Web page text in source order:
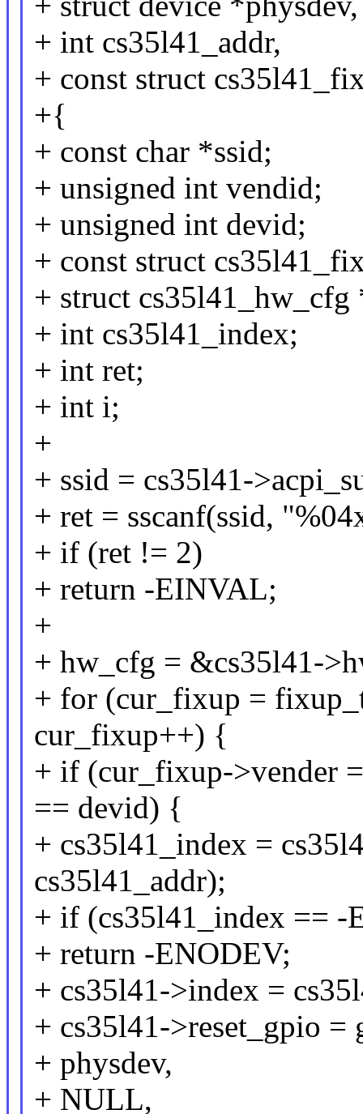
+ int cs35l41_addr,
+ const struct
+{
+ const char *ssid;
+ unsigned int vendid;
+ unsigned int devid;
+ const struct
+ struct
+ int cs35l41_index;
+ int ret;
+ int i;
+
+ ssid = cs35l41-
+ ret = sscanf(ssid,
+ if (ret != 2)
+ return -EINVAL;
+
+ hw_cfg = &cs35l41-
+ for (cur_fixup =
cur_fixup++) {
+ if (cur_fixup->vender
== devid) {
+ cs35l41_index =
cs35l41_addr);
+ if (cs35l41_index == -
+ return -ENODEV;
+ cs35l41->index =
+ cs35l41->reset_gpio =
+ physdev,
+ NULL,